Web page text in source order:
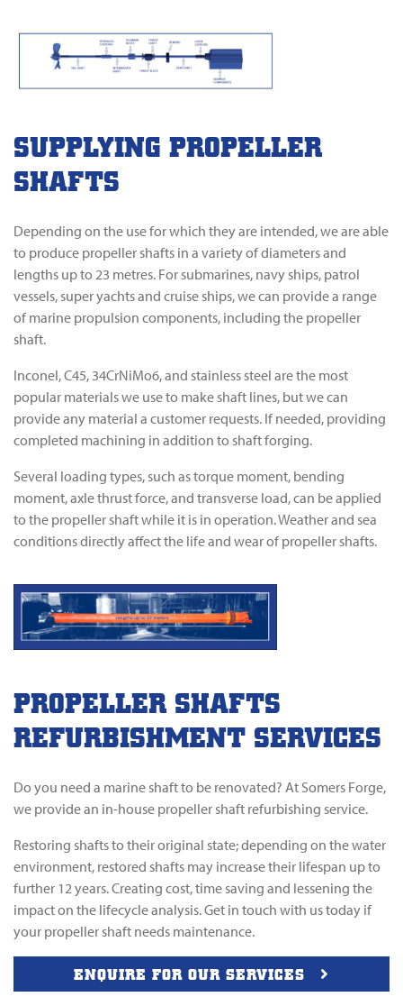
SUPPLYING PROPELLER
SHAFTS
Depending on the use for which they are intended, we are able
to produce propeller shafts in a variety of diameters and
lengths up to 23 metres. For submarines, navy ships, patrol
vessels, super yachts and cruise ships, we can provide a range
of marine propulsion components, including the propeller
shaft.
Inconel, C45, 34CrNiMo6, and stainless steel are the most
popular materials we use to make shaft lines, but we can
provide any material a customer requests. If needed, providing
completed machining in addition to shaft forging.
Several loading types, such as torque moment, bending
moment, axle thrust force, and transverse load, can be applied
to the propeller shaft while it is in operation. Weather and sea
conditions directly affect the life and wear of propeller shafts.
PROPELLER SHAFTS
REFURBISHMENT SERVICES
Do you need a marine shaft to be renovated? At Somers Forge,
we provide an in-house propeller shaft refurbishing service.
Restoring shafts to their original state; depending on the water
environment, restored shafts may increase their lifespan up to
further 12 years. Creating cost, time saving and lessening the
impact on the lifecycle analysis. Get in touch with us today if
your propeller shaft needs maintenance.
ENQUIRE FOR OUR SERVICES